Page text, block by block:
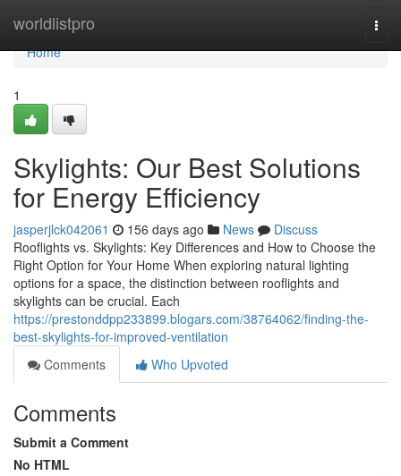
worldlistpro
Home
Home
1
Skylights: Our Best Solutions
for Energy Efficiency
jasperjlck042061 156 days ago News
Discuss
Rooflights vs. Skylights: Key Differences and How to Choose the
Right Option for Your Home When exploring natural lighting
options for a space, the distinction between rooflights and
skylights can be crucial. Each
https://prestonddpp233899.blogars.com/38764062/finding-the-
best-skylights-for-improved-ventilation
Comments
Who Upvoted
Comments
Submit a Comment
No HTML